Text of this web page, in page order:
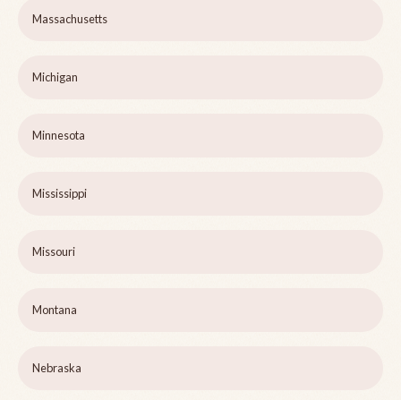
Massachusetts
Michigan
Minnesota
Mississippi
Missouri
Montana
Nebraska